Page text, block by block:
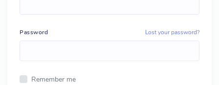
Password Lost your password?
Remember me